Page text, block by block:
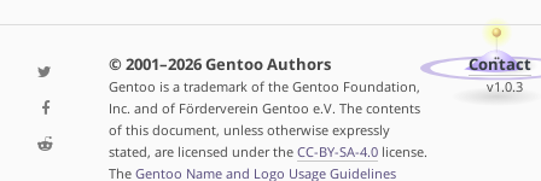
© 2001–2026 Gentoo Authors
Gentoo is a trademark of the Gentoo Foundation,
Inc. and of Förderverein Gentoo e.V. The contents
of this document, unless otherwise expressly
stated, are licensed under the CC-BY-SA-4.0license.
The Gentoo Name and Logo Usage Guidelines
Contact
v1.0.3